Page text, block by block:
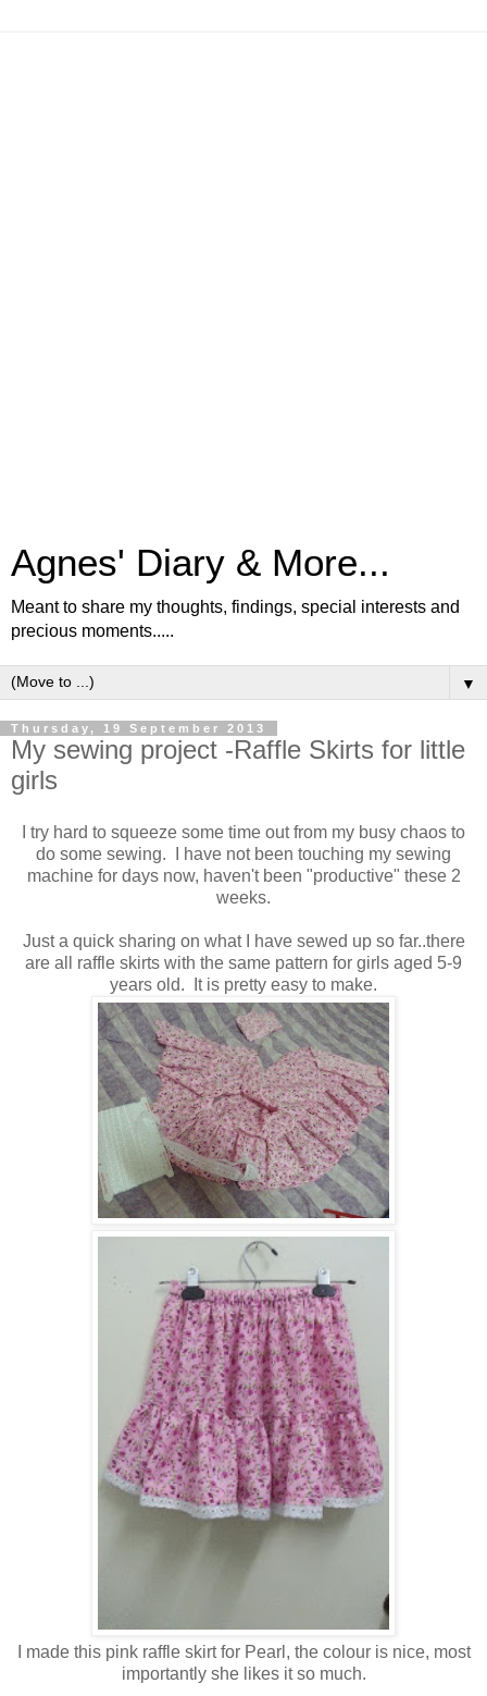
Agnes' Diary & More...
Meant to share my thoughts, findings, special interests and
precious moments.....
▼
Thursday, 19 September 2013
My sewing project -Raffle Skirts for little
girls
I try hard to squeeze some time out from my busy chaos to
do some sewing. I have not been touching my sewing
machine for days now, haven't been "productive" these 2
weeks.
Just a quick sharing on what I have sewed up so far..there
are all raffle skirts with the same pattern for girls aged 5-9
years old. It is pretty easy to make.
I made this pink raffle skirt for Pearl, the colour is nice, most
importantly she likes it so much.